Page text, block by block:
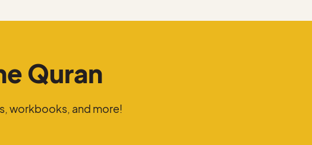
Quran
workbooks, and more!